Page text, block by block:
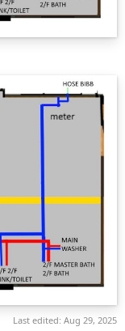
Last edited: Aug 29, 2025